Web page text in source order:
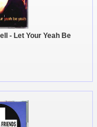
- Let Your Yeah Be